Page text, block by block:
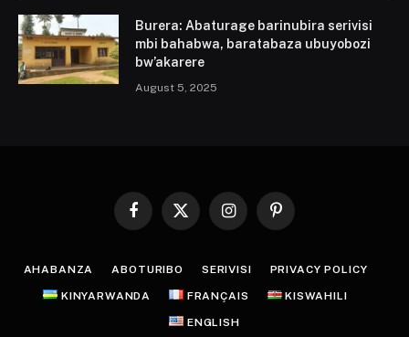
Burera: Abaturage barinubira serivisi
mbi bahabwa, baratabaza ubuyobozi
bw’akarere
August 5, 2025
Facebook
X
InstagramPinterest
AHABANZA ABOTURIBO SERIVISI PRIVACY POLICY
KINYARWANDA FRANÇAIS KISWAHILI
ENGLISH